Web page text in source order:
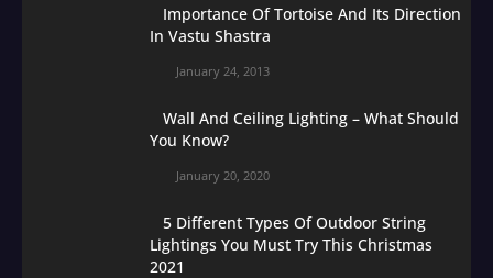
Importance Of Tortoise And Its Direction
In Vastu Shastra
January 24, 2013
Wall And Ceiling Lighting – What Should
You Know?
January 20, 2020
5 Different Types Of Outdoor String
Lightings You Must Try This Christmas
2021